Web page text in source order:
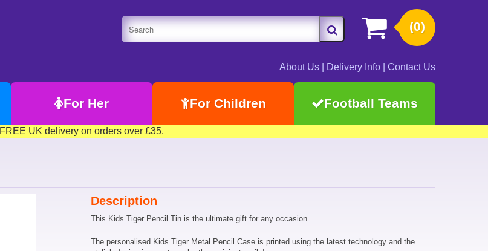
(0)
About Us Delivery Info Contact Us
For Her For Children Football Teams
FREE UK delivery on orders over £35.
Description
This Kids Tiger Pencil Tin is the ultimate gift for any occasion.
The personalised Kids Tiger Metal Pencil Case is printed using the latest technology and the